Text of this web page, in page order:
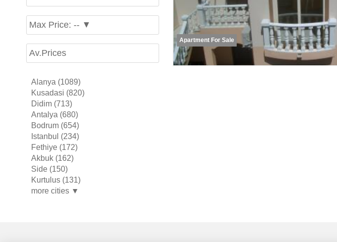
Max Price: -- ▼
Av.Prices
Alanya (1089)
Kusadasi (820)
Didim (713)
Antalya (680)
Bodrum (654)
Istanbul (234)
Fethiye (172)
Akbuk (162)
Side (150)
Kurtulus (131)
more cities ▼
Apartment For Sale